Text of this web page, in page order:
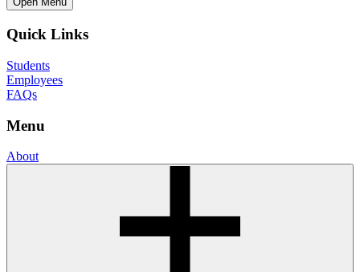
Quick Links
Students
Employees
FAQs
Menu
About